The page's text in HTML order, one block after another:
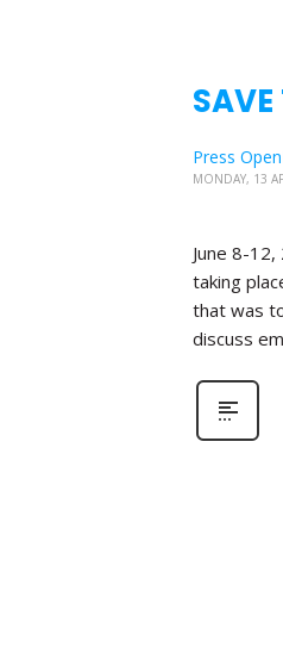
Press
MONDAY, 13
June 8-
taking
that was
discuss